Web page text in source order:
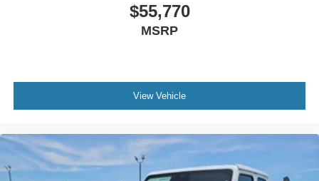
$55,770
MSRP
View Vehicle